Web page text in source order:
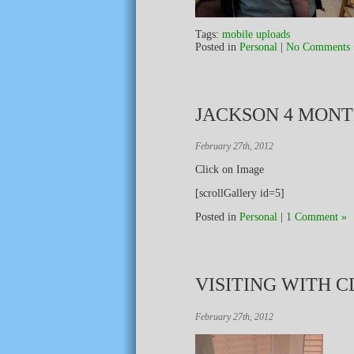
Tags: mobile uploads
Posted in Personal | No Comments
JACKSON 4
February 27th, 2012
Click on Image
[scrollGallery id=5]
Posted in Personal 1 Comment »
VISITING WITH
February 27th, 2012